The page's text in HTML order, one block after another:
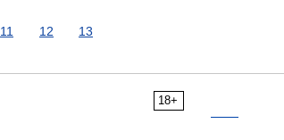
11 12 13
18+